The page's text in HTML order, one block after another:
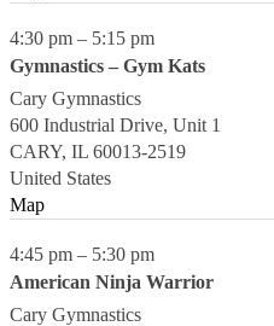
4:30 pm – 5:15 pm
Gymnastics – Gym Kats
Cary Gymnastics
600 Industrial Drive, Unit 1
CARY, IL 60013-2519
United States
Map
4:45 pm – 5:30 pm
American Ninja Warrior
Cary Gymnastics